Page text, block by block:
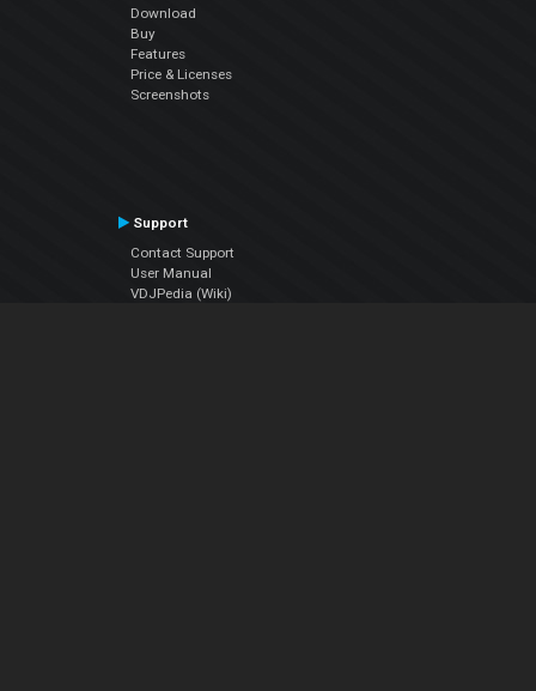
Download
Buy
Features
Price & Licenses
Screenshots
Support
Contact Support
User Manual
VDJPedia (Wiki)